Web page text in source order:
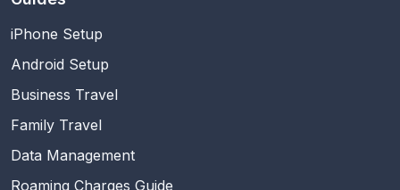
iPhone Setup
Android Setup
Business Travel
Family Travel
Data Management
Roaming Charges Guide